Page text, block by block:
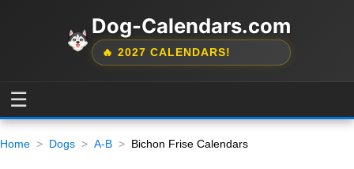
Dog-Calendars.com
🔥 2027 CALENDARS!
☰
Home Dogs A-B Bichon Frise Calendars